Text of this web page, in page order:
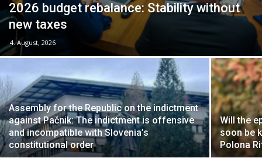
2026 budget rebalance: Stability without
new taxes
4. August, 2026
Assembly for the Republic on the indictment
against Pačnik: The indictment is offensive
and incompatible with Slovenia’s
constitutional order
Will the
soon be
Polona